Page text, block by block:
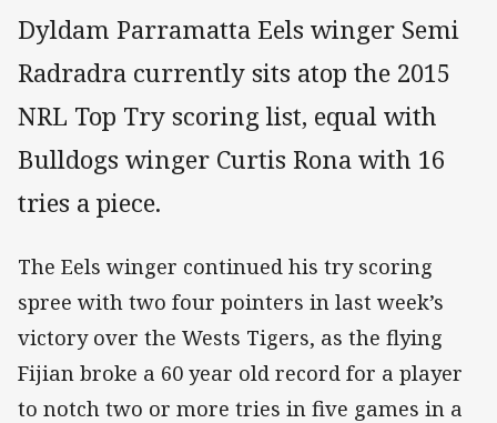
Dyldam Parramatta Eels winger Semi
Radradra currently sits atop the 2015
NRL Top Try scoring list, equal with
Bulldogs winger Curtis Rona with 16
tries a piece.
The Eels winger continued his try scoring
spree with two four pointers in last week’s
victory over the Wests Tigers, as the flying
Fijian broke a 60 year old record for a player
to notch two or more tries in five games in a